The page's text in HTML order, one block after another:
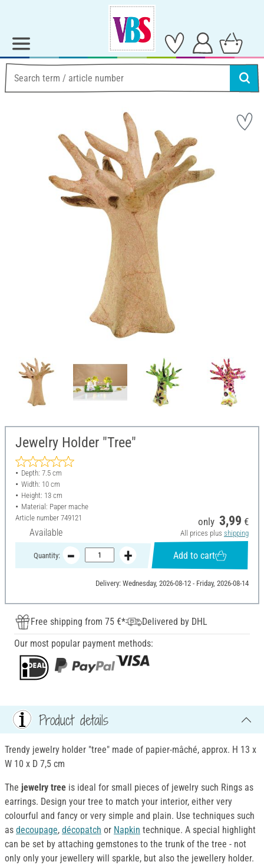
Jewelry Holder "Tree"
Depth: 7.5 cm
Width: 10 cm
Height: 13 cm
Material: Paper mache
Article number 749121
Available
only 3,99 €
All prices plus shipping
Quantity: Add to cart
Delivery: Wednesday, 2026-08-12 - Friday, 2026-08-14
Free shipping from 75 €*
Delivered by DHL
Our most popular payment methods:
Product details
Trendy jewelry holder "tree" made of papier-mâché, approx. H 13 x
W 10 x D 7,5 cm
The jewelry tree is ideal for small pieces of jewelry such Rings as
earrings. Design your tree to match your interior, either very
colourful and fancy or very simple and plain. Use techniques such
as decoupage, décopatch or Napkin technique. A special highlight
can be set by attaching gemstones to the trunk of the tree - not
only only your jewellery will sparkle, but also the jewellery holder.